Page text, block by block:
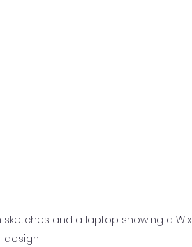
and a laptop showing a
design